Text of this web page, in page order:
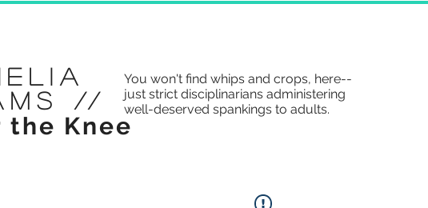
//
the Knee
You won't find whips and crops, here--
just strict disciplinarians administering
well-deserved spankings to adults.